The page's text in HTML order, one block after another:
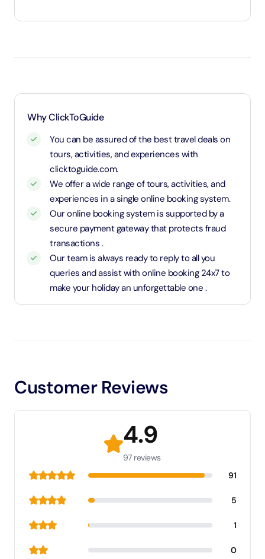
will be free of cost (ID Is required)
Why ClickToGuide
You can be assured of the best travel deals on
tours, activities, and experiences with
clicktoguide.com.
We offer a wide range of tours, activities, and
experiences in a single online booking system.
Our online booking system is supported by a
secure payment gateway that protects fraud
transactions .
Our team is always ready to reply to all you
queries and assist with online booking 24x7 to
make your holiday an unforgettable one .
Customer Reviews
4.9
97 reviews
91
5
1
0